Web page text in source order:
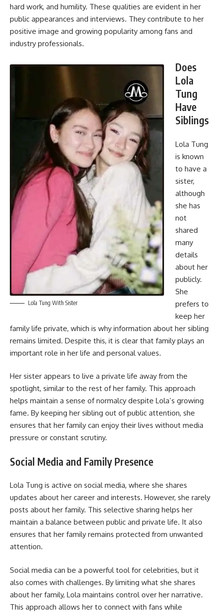
hard work, and humility. These qualities are evident in her
public appearances and interviews. They contribute to her
positive image and growing popularity among fans and
industry professionals.
Lola Tung With Sister
Does
Lola
Tung
Have
Siblings
Lola Tung
is known
to have a
sister,
although
she has
not
shared
many
details
about her
publicly.
She
prefers to
keep her
family life private, which is why information about her sibling
remains limited. Despite this, it is clear that family plays an
important role in her life and personal values.
Her sister appears to live a private life away from the
spotlight, similar to the rest of her family. This approach
helps maintain a sense of normalcy despite Lola’s growing
fame. By keeping her sibling out of public attention, she
ensures that her family can enjoy their lives without media
pressure or constant scrutiny.
Social Media and Family Presence
Lola Tung is active on social media, where she shares
updates about her career and interests. However, she rarely
posts about her family. This selective sharing helps her
maintain a balance between public and private life. It also
ensures that her family remains protected from unwanted
attention.
Social media can be a powerful tool for celebrities, but it
also comes with challenges. By limiting what she shares
about her family, Lola maintains control over her narrative.
This approach allows her to connect with fans while